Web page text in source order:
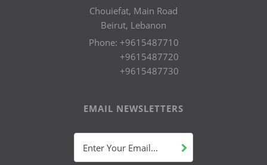
Chouiefat, Main Road
Beirut, Lebanon
Phone: +9615487710
+9615487720
+9615487730
EMAIL NEWSLETTERS
Enter Your Email...